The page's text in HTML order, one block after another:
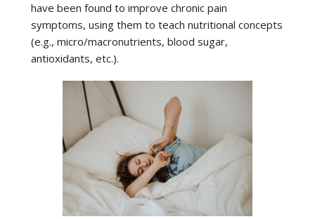
have been found to improve chronic pain
symptoms, using them to teach nutritional concepts
(e.g., micro/macronutrients, blood sugar,
antioxidants, etc.).